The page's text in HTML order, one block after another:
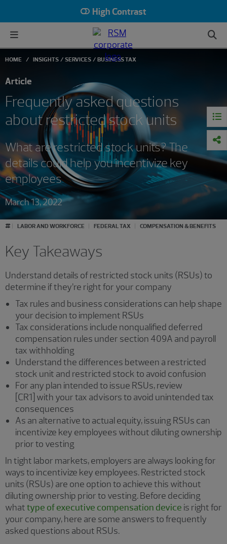
High Contrast
HOME INSIGHTS SERVICES BUSINESS TAX
Article
Frequently asked questions
about restricted stock units
What are restricted stock units? The
details could help you incentivize key
employees
March 13, 2022
# LABOR AND WORKFORCE FEDERAL TAX COMPENSATION & BENEFITS
Key Takeaways
Understand details of restricted stock units (RSUs) to
determine if they’re right for your company
Tax rules and business considerations can help shape
your decision to implement RSUs
Tax considerations include nonqualified deferred
compensation rules under section 409A and payroll
tax withholding
Understand the differences between a restricted
stock unit and restricted stock to avoid confusion
For any plan intended to issue RSUs, review
[CR1] with your tax advisors to avoid unintended tax
consequences
As an alternative to actual equity, issuing RSUs can
incentivize key employees without diluting ownership
prior to vesting
In tight labor markets, employers are always looking for
ways to incentivize key employees. Restricted stock
units (RSUs) are one option to achieve this without
diluting ownership prior to vesting. Before deciding
whattype of executive compensation device is right for
your company, here are some answers to frequently
asked questions about RSUs.